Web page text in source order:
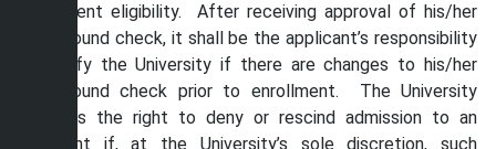
enrollment eligibility. After receiving approval of his/her
background check, it shall be the applicant’s responsibility
to notify the University if there are changes to his/her
background check prior to enrollment. The University
reserves the right to deny or rescind admission to an
applicant if, at the University’s sole discretion, such